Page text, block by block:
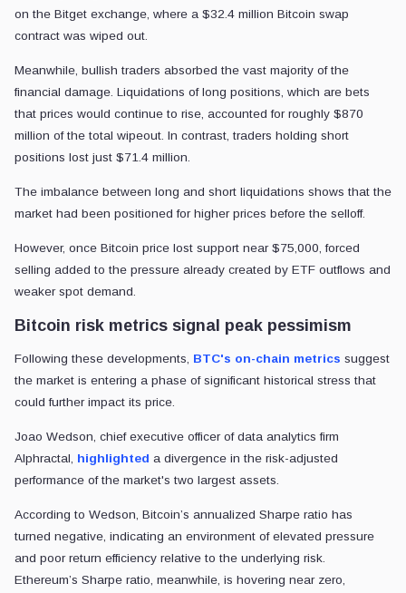
on the Bitget exchange, where a $32.4 million Bitcoin swap
contract was wiped out.
Meanwhile, bullish traders absorbed the vast majority of the
financial damage. Liquidations of long positions, which are bets
that prices would continue to rise, accounted for roughly $870
million of the total wipeout. In contrast, traders holding short
positions lost just $71.4 million.
The imbalance between long and short liquidations shows that the
market had been positioned for higher prices before the selloff.
However, once Bitcoin price lost support near $75,000, forced
selling added to the pressure already created by ETF outflows and
weaker spot demand.
Bitcoin risk metrics signal peak pessimism
Following these developments, BTC's on-chain metrics suggest
the market is entering a phase of significant historical stress that
could further impact its price.
Joao Wedson, chief executive officer of data analytics firm
Alphractal, highlighted a divergence in the risk-adjusted
performance of the market's two largest assets.
According to Wedson, Bitcoin’s annualized Sharpe ratio has
turned negative, indicating an environment of elevated pressure
and poor return efficiency relative to the underlying risk.
Ethereum’s Sharpe ratio, meanwhile, is hovering near zero,